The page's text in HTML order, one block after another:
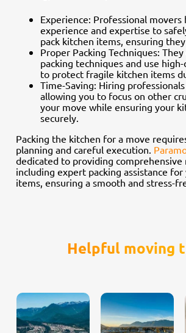
Experience: Professional movers
experience and expertise to
pack kitchen items, ensuring
Proper Packing Techniques:
packing techniques and use
to protect fragile kitchen items
Time-Saving: Hiring professionals
allowing you to focus on other
your move while ensuring your
securely.
Packing the kitchen for a move
planning and careful execution.
dedicated to providing comprehensive
including expert packing assistance
items, ensuring a smooth and stress-
Helpful moving